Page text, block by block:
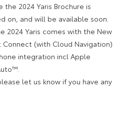
the 2024 Yaris Brochure is
on, and will be available soon.
2024 Yaris comes with the New
Connect (with Cloud Navigation)
integration incl Apple
let us know if you have any